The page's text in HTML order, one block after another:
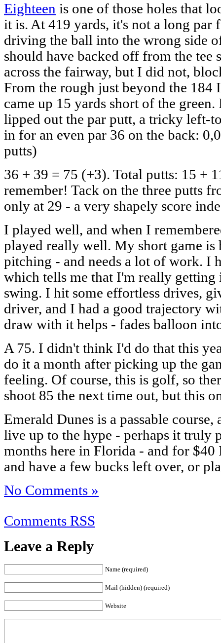
Eighteen is one of those holes that
it is. At 419 yards, it's not a long par
driving the ball into the wrong side
should have backed off from the tee
across the fairway, but I did not,
From the rough just beyond the
came up 15 yards short of the
lipped out the par putt, a tricky left-
in for an even par 36 on the back:
putts)
36 + 39 = 75 (+3). Total putts: 15 +
remember! Tack on the three putts
only at 29 - a very shapely score
I played well, and when I
played really well. My short game
pitching - and needs a lot of work. I
which tells me that I'm really
swing. I hit some effortless drives,
driver, and I had a good trajectory
draw with it helps - fades balloon
A 75. I didn't think I'd do that this
do it a month after picking up the
feeling. Of course, this is golf, so
shoot 85 the next time out, but this
Emerald Dunes is a passable
live up to the hype - perhaps it truly
months here in Florida - and for
and have a few bucks left over, or
No Comments »
Comments RSS
Leave a Reply
Name (required)
Mail (hidden) (required)
Website